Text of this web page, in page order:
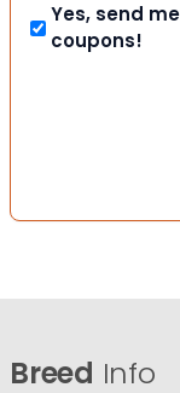
Yes, send
coupons!
Breed Info